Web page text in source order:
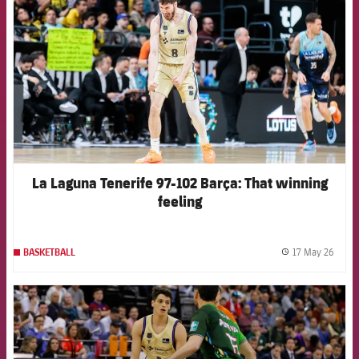
La Laguna Tenerife 97-102 Barça: That winning
feeling
BASKETBALL 17 May 26
FCB Barcelona badge